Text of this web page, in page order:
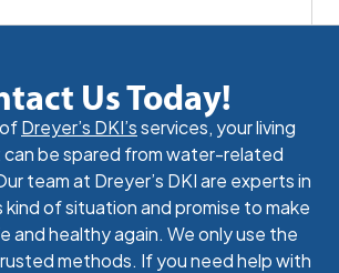
Us Today!
Dreyer’s DKI’sservices, your living
can be spared from water-related
team at Dreyer’s DKI are experts in
of situation and promise to make
and healthy again. We only use the
methods. If you need help with